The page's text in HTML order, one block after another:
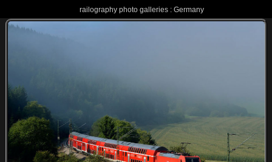
railography photo galleries : Germany